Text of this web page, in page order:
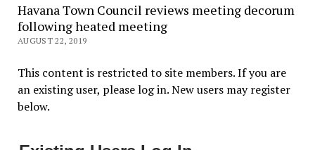
Havana Town Council reviews meeting decorum
following heated meeting
AUGUST 22, 2019
This content is restricted to site members. If you are
an existing user, please log in. New users may register
below.